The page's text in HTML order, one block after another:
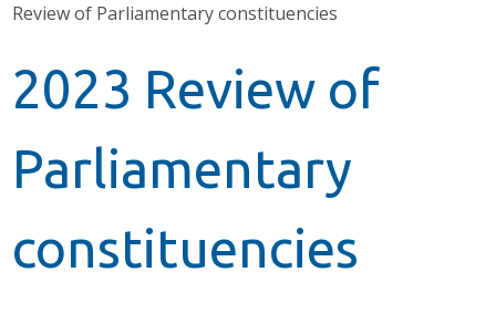
Review of Parliamentary constituencies
2023 Review of
Parliamentary
constituencies